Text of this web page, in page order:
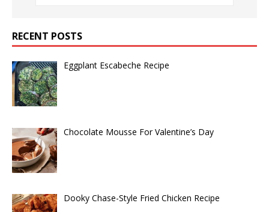
RECENT POSTS
Eggplant Escabeche Recipe
Chocolate Mousse For Valentine’s Day
Dooky Chase-Style Fried Chicken Recipe